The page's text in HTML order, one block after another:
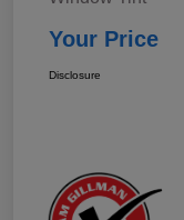
Your Price
Disclosure